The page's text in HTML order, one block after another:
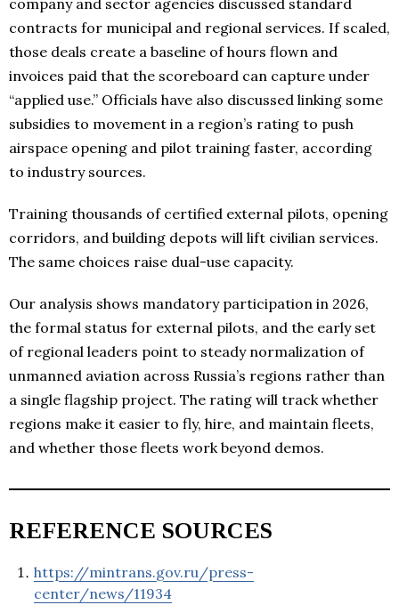
company and sector agencies discussed standard
contracts for municipal and regional services. If scaled,
those deals create a baseline of hours flown and
invoices paid that the scoreboard can capture under
“applied use.” Officials have also discussed linking some
subsidies to movement in a region’s rating to push
airspace opening and pilot training faster, according
to industry sources.
Training thousands of certified external pilots, opening
corridors, and building depots will lift civilian services.
The same choices raise dual-use capacity.
Our analysis shows mandatory participation in 2026,
the formal status for external pilots, and the early set
of regional leaders point to steady normalization of
unmanned aviation across Russia’s regions rather than
a single flagship project. The rating will track whether
regions make it easier to fly, hire, and maintain fleets,
and whether those fleets work beyond demos.
REFERENCE SOURCES
https://mintrans.gov.ru/press-
center/news/11934